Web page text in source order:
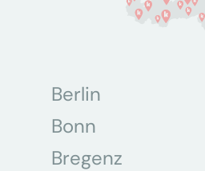
Berlin
Bonn
Bregenz